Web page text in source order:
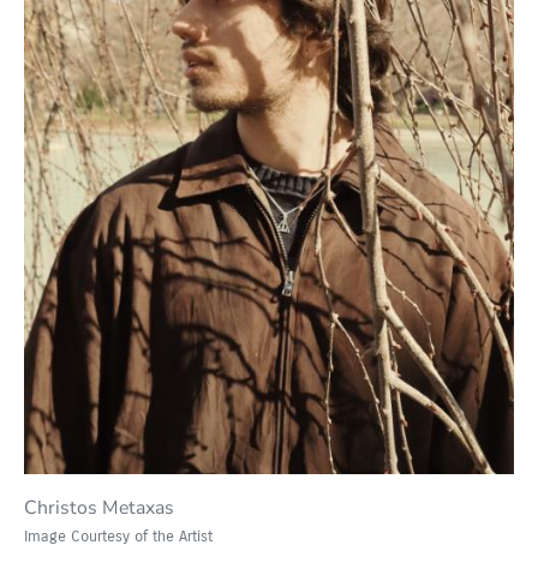
Christos Metaxas
Image Courtesy of the Artist